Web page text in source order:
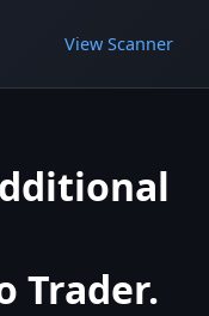
View Scanner
Trader.